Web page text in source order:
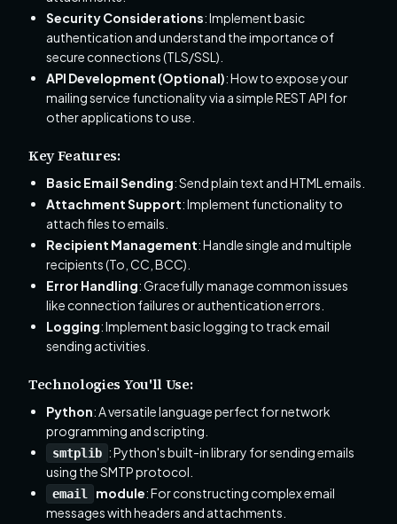
Security Considerations: Implement basic
authentication and understand the importance of
secure connections (TLS/SSL).
API Development (Optional): How to expose your
mailing service functionality via a simple REST API for
other applications to use.
Key Features:
Basic Email Sending: Send plain text and HTML emails.
Attachment Support: Implement functionality to
attach files to emails.
Recipient Management: Handle single and multiple
recipients (To, CC, BCC).
Error Handling: Gracefully manage common issues
like connection failures or authentication errors.
Logging: Implement basic logging to track email
sending activities.
Technologies You'll Use:
Python: A versatile language perfect for network
programming and scripting.
smtplib : Python's built-in library for sending emails
using the SMTP protocol.
email module: For constructing complex email
messages with headers and attachments.